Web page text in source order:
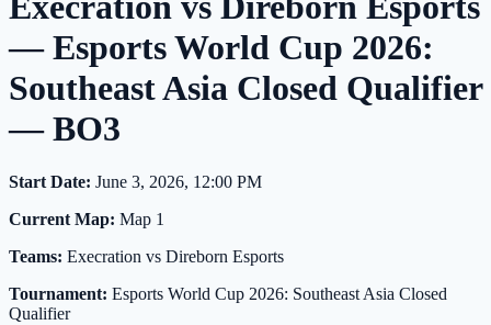
— Esports World Cup 2026:
Southeast Asia Closed Qualifier
— BO3
Start Date: June 3, 2026, 12:00 PM
Current Map: Map 1
Teams: Execration vs Direborn Esports
Tournament: Esports World Cup 2026: Southeast Asia Closed
Qualifier